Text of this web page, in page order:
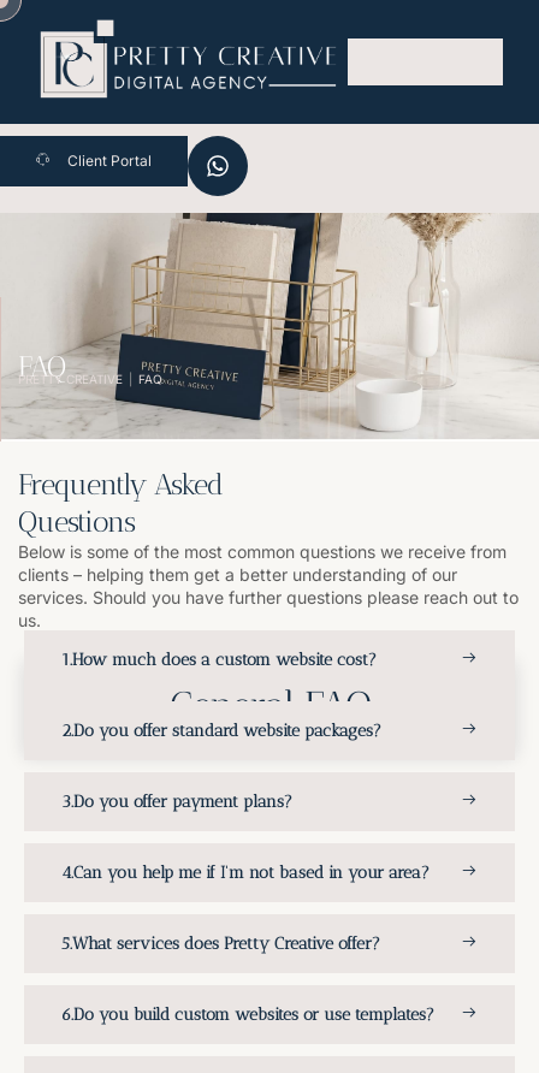
Client Portal
FAQ
PRETTY CREATIVE FAQ
Frequently Asked
Questions
Below is some of the most common questions we receive from
clients – helping them get a better understanding of our
services. Should you have further questions please reach out to
us.
General FAQ
How much does a custom website cost?
Do you offer standard website packages?
Do you offer payment plans?
Can you help me if I'm not based in your area?
What services does Pretty Creative offer?
Do you build custom websites or use templates?